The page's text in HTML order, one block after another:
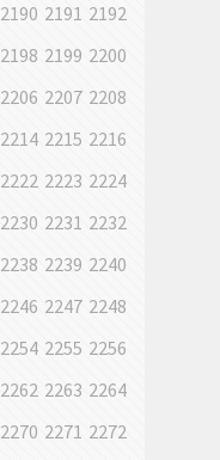
2190 2191 2192
2198 2199 2200
2206 2207 2208
2214 2215 2216
2222 2223 2224
2230 2231 2232
2238 2239 2240
2246 2247 2248
2254 2255 2256
2262 2263 2264
2270 2271 2272